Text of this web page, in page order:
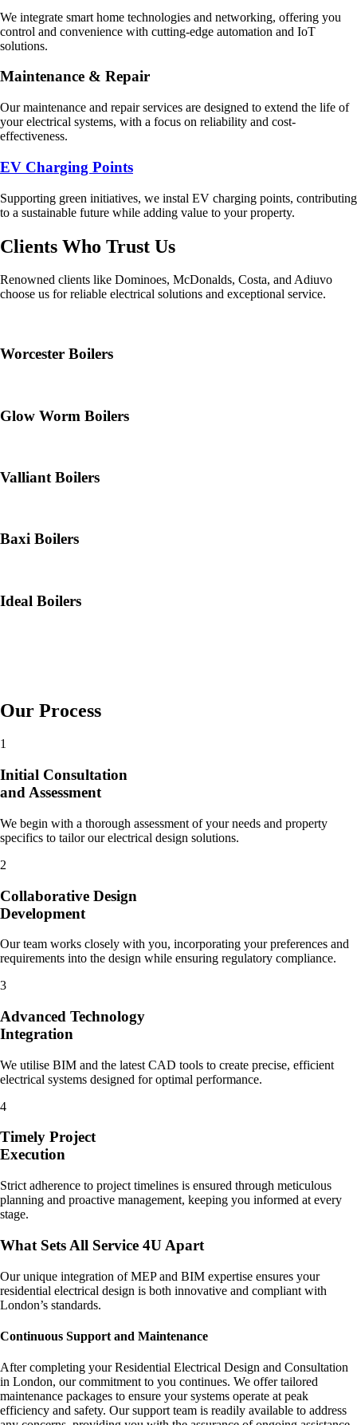
We integrate smart home technologies and networking, offering you
control and convenience with cutting-edge automation and IoT
solutions.
Maintenance & Repair
Our maintenance and repair services are designed to extend the life of
your electrical systems, with a focus on reliability and cost-
effectiveness.
EV Charging Points
Supporting green initiatives, we instal EV charging points, contributing
to a sustainable future while adding value to your property.
Clients Who Trust Us
Renowned clients like Dominoes, McDonalds, Costa, and Adiuvo
choose us for reliable electrical solutions and exceptional service.
Worcester Boilers
Glow Worm Boilers
Valliant Boilers
Baxi Boilers
Ideal Boilers
Our Process
1
Initial Consultation
and Assessment
We begin with a thorough assessment of your needs and property
specifics to tailor our electrical design solutions.
2
Collaborative Design
Development
Our team works closely with you, incorporating your preferences and
requirements into the design while ensuring regulatory compliance.
3
Advanced Technology
Integration
We utilise BIM and the latest CAD tools to create precise, efficient
electrical systems designed for optimal performance.
4
Timely Project
Execution
Strict adherence to project timelines is ensured through meticulous
planning and proactive management, keeping you informed at every
stage.
What Sets All Service 4U Apart
Our unique integration of MEP and BIM expertise ensures your
residential electrical design is both innovative and compliant with
London’s standards.
Continuous Support and Maintenance
After completing your Residential Electrical Design and Consultation
in London, our commitment to you continues. We offer tailored
maintenance packages to ensure your systems operate at peak
efficiency and safety. Our support team is readily available to address